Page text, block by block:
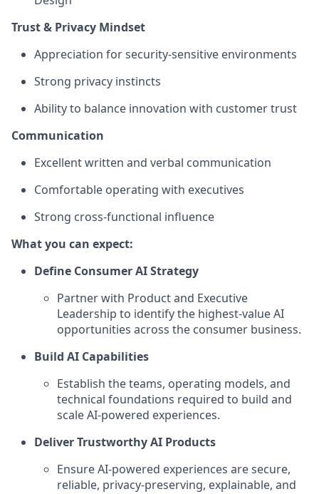
Trust & Privacy Mindset
Appreciation for security-sensitive environments
Strong privacy instincts
Ability to balance innovation with customer trust
Communication
Excellent written and verbal communication
Comfortable operating with executives
Strong cross-functional influence
What you can expect:
Define Consumer AI Strategy
Partner with Product and Executive
Leadership to identify the highest-value AI
opportunities across the consumer business.
Build AI Capabilities
Establish the teams, operating models, and
technical foundations required to build and
scale AI-powered experiences.
Deliver Trustworthy AI Products
Ensure AI-powered experiences are secure,
reliable, privacy-preserving, explainable, and